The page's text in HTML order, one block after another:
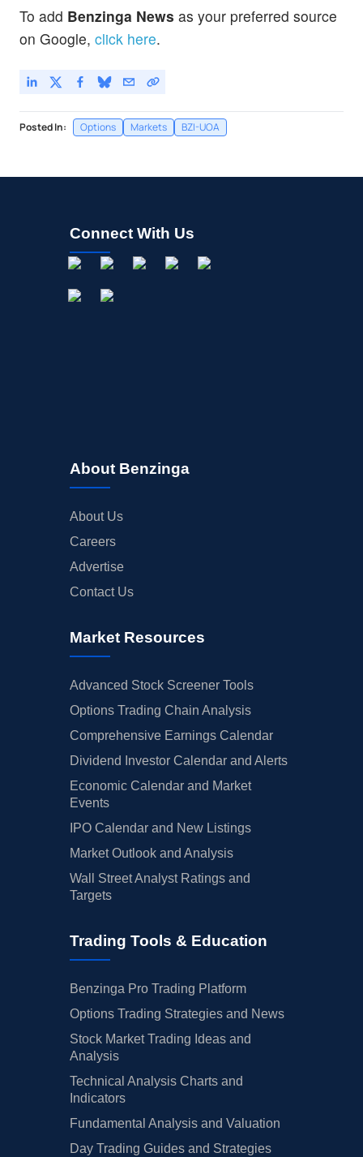
To add Benzinga News as your preferred source
on Google, click here.
Posted In: Options Markets BZI-UOA
Connect With Us
About Benzinga
About Us
Careers
Advertise
Contact Us
Market Resources
Advanced Stock Screener Tools
Options Trading Chain Analysis
Comprehensive Earnings Calendar
Dividend Investor Calendar and Alerts
Economic Calendar and Market
Events
IPO Calendar and New Listings
Market Outlook and Analysis
Wall Street Analyst Ratings and
Targets
Trading Tools & Education
Benzinga Pro Trading Platform
Options Trading Strategies and News
Stock Market Trading Ideas and
Analysis
Technical Analysis Charts and
Indicators
Fundamental Analysis and Valuation
Day Trading Guides and Strategies